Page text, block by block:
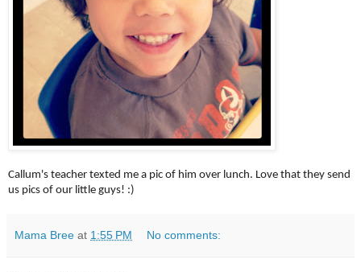
Callum's teacher texted me a pic of him over lunch. Love that they send
us pics of our little guys! :)
Mama Bree at 1:55 PM No comments: